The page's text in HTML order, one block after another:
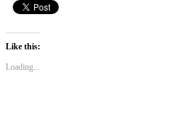
Like this:
Loading...